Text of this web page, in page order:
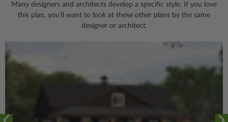
Many designers and architects develop a specific style. If you love
this plan, you’ll want to look at these other plans by the same
designer or architect.